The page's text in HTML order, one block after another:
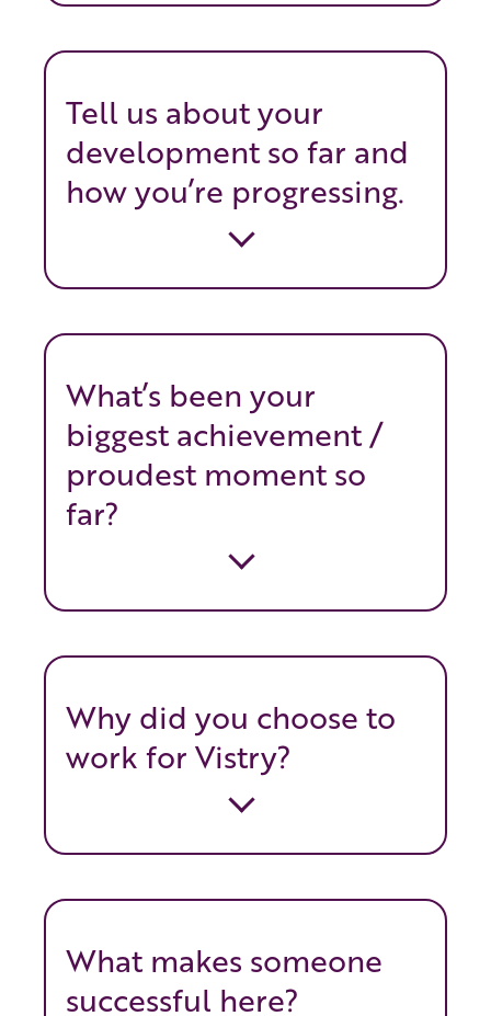
Tell us about your
development so far and
how you’re progressing.
What’s been your
biggest achievement /
proudest moment so
far?
Why did you choose to
work for Vistry?
What makes someone
successful here?